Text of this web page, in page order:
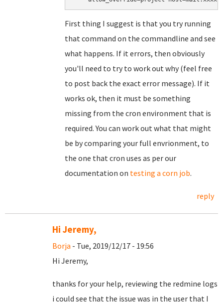
First thing I suggest is that you try running
that command on the commandline and see
what happens. If it errors, then obviously
you'll need to try to work out why (feel free
to post back the exact error message). If it
works ok, then it must be something
missing from the cron environment that is
required. You can work out what that might
be by comparing your full envrionment, to
the one that cron uses as per our
documentation on testing a corn job.
reply
Hi Jeremy,
Borja - Tue, 2019/12/17 - 19:56
Hi Jeremy,
thanks for your help, reviewing the redmine logs
i could see that the issue was in the user that I